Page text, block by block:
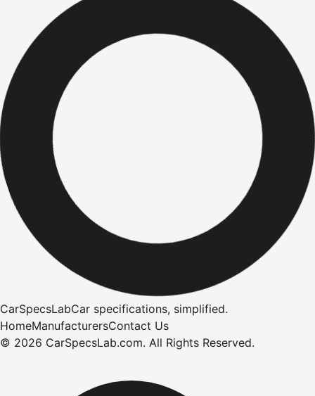
CarSpecsLabCar specifications, simplified.
HomeManufacturersContact Us
© 2026 CarSpecsLab.com. All Rights Reserved.